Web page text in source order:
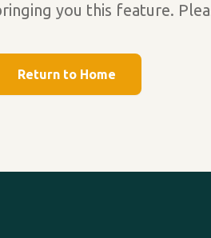
you this feature.
Return to Home